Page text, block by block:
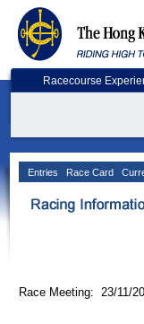
Racecourse
Entries Race Card
Race Meeting: 23/11/